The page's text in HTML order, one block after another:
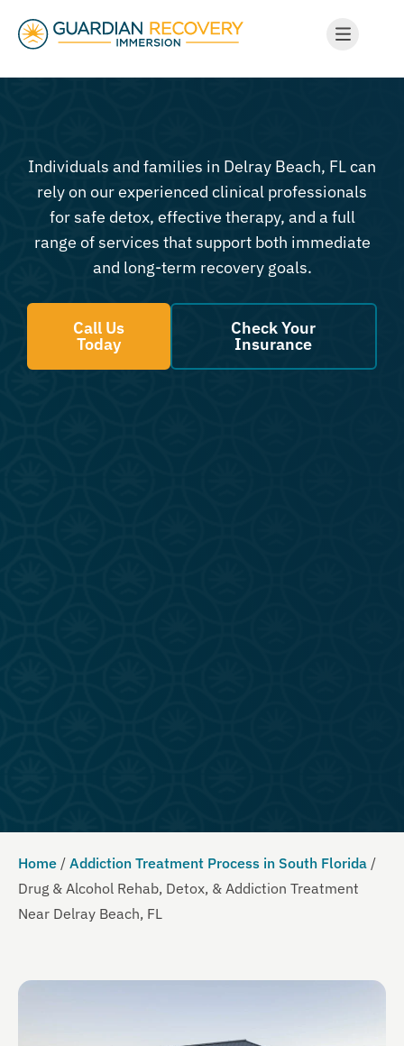
Individuals and families in Delray Beach, FL can
rely on our experienced clinical professionals
for safe detox, effective therapy, and a full
range of services that support both immediate
and long-term recovery goals.
Call Us
Today
Check Your
Insurance
Home / Addiction Treatment Process in South Florida /
Drug & Alcohol Rehab, Detox, & Addiction Treatment
Near Delray Beach, FL